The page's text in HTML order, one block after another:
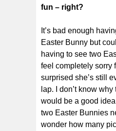
fun – right?
It’s bad enough
Easter Bunny but
having to see two
feel completely sorry
surprised she’s still
lap. I don’t know
would be a good
two Easter Bunnies
wonder how many